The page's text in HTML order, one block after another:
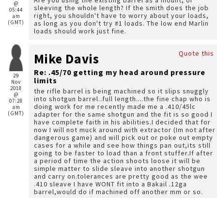
@
05:44
am
(GMT)
sleeving the whole length? If the smith does the job
right, you shouldn't have to worry about your loads,
as long as you don't try #1 loads. The low end Marlin
loads should work just fine.
29
Nov
2018
@
07:28
am
(GMT)
Quote this
Mike Davis
Re: .45/70 getting my head around pressure
limits
the rifle barrel is being machined so it slips snuggly
into shotgun barrel..full length....the fine chap who is
doing work for me recently made me a .410/45lc
adapter for the same shotgun and the fit is so good I
have complete faith in his abilities.I decided that for
now I will not muck around with extractor (Im not after
dangerous game) and will pick out or poke out empty
cases for a while and see how things pan out,its still
going to be faster to load than a front stuffer.If after
a period of time the action shoots loose it will be
simple matter to slide sleave into another shotgun
and carry on.tolerances are pretty good as the wee
.410 sleave I have WONT fit into a Bakail .12ga
barrel,would do if machined off another mm or so.